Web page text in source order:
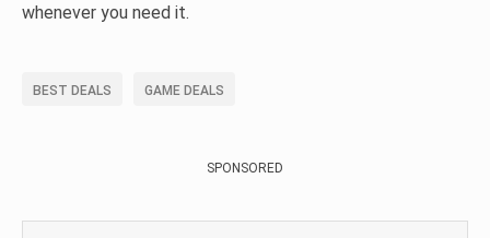
whenever you need it.
BEST DEALS GAME DEALS
SPONSORED